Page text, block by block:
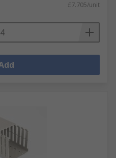
£7.705/unit